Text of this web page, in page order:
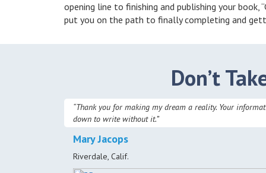
opening line to finishing and publishing your
put you on the path to finally completing and
Don’t
“Thank you for making my dream a reality. Your
down to write without it.”
Mary Jacops
Riverdale, Calif.